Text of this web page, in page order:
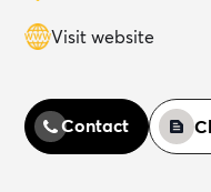
Visit website
Contact